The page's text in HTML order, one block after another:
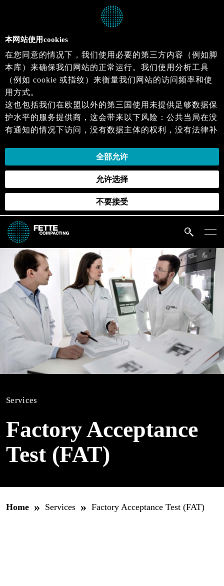
Services
Factory Acceptance
Test (FAT)
Home » Services » Factory Acceptance Test (FAT)
本网站使用cookies
在您同意的情况下，我们使用必要的第三方内容（例如脚
本库）来确保我们网站的正常运行。我们使用分析工具
（例如 cookie 或指纹）来衡量我们网站的访问频率和使
用方式。
这也包括我们在欧盟以外的第三国使用未提供足够数据保
护水平的服务提供商，这会带来以下风险：公共当局在没
有通知的情况下访问，没有数据主体的权利，没有法律补
当您同意时，即表示您同意上述活动。您可以撤回您的同
意，并在未来生效。详细信息可以在我们的隐私政策.中
全部允许
允许选择
不要接受